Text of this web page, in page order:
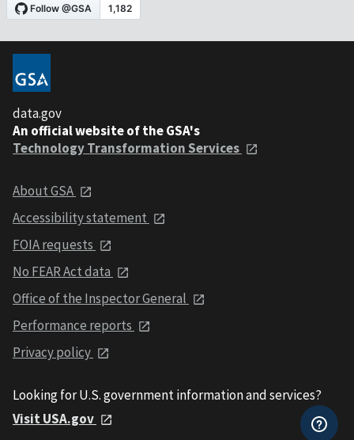
data.gov
An official website of the GSA's
Technology Transformation Services
About GSA
Accessibility statement
FOIA requests
No FEAR Act data
Office of the Inspector General
Performance reports
Privacy policy
Looking for U.S. government information and services?
Visit USA.gov